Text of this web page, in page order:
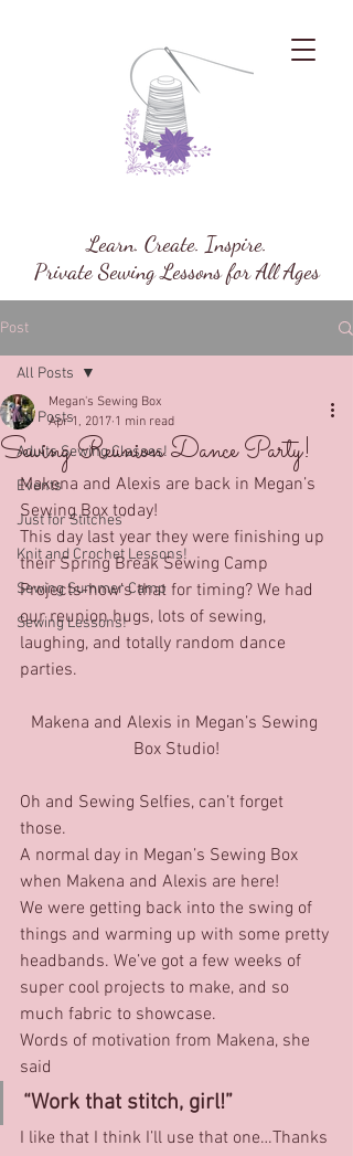
Learn. Create. Inspire.
Private Sewing Lessons for All Ages
Post
All Posts
Adults Sewing Classes!
Events
Just for Stitches'
Knit and Crochet Lessons!
Sewing Summer Camp
Sewing Lessons!
All Posts
Sewing Reunion Dance Party!
Megan's Sewing Box
Apr 1, 2017 1 min read
Makena and Alexis are back in Megan’s
Sewing Box today!
This day last year they were finishing up
their Spring Break Sewing Camp
Projects-how’s that for timing? We had
our reunion hugs, lots of sewing,
laughing, and totally random dance
parties.
Makena and Alexis in Megan’s Sewing
Box Studio!
Oh and Sewing Selfies, can’t forget
those.
A normal day in Megan’s Sewing Box
when Makena and Alexis are here!
We were getting back into the swing of
things and warming up with some pretty
headbands. We’ve got a few weeks of
super cool projects to make, and so
much fabric to showcase.
Words of motivation from Makena, she
said
“Work that stitch, girl!”
I like that I think I’ll use that one…Thanks